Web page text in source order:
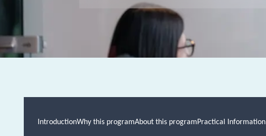
IntroductionWhy this programAbout this programPractical Information